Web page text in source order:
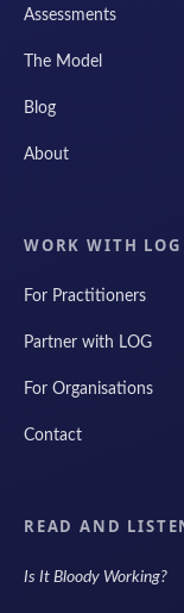
Assessments
The Model
Blog
About
WORK WITH LOG
For Practitioners
Partner with LOG
For Organisations
Contact
READ AND
Is It Bloody Working?